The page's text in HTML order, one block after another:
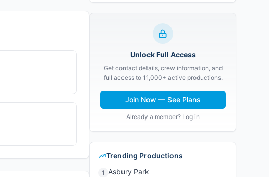
Unlock Full Access
Get contact details, crew information, and
full access to 11,000+ active productions.
Join Now — See Plans
Already a member? Log in
Trending Productions
1 Asbury Park